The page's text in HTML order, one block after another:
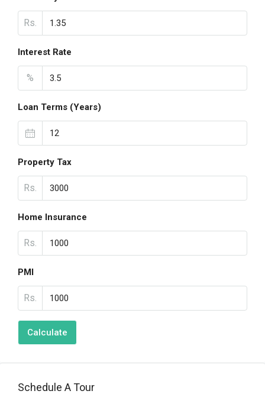
Rs.
Interest Rate
%
Loan Terms (Years)
Property Tax
Rs.
Home Insurance
Rs.
PMI
Rs.
Calculate
Schedule A Tour